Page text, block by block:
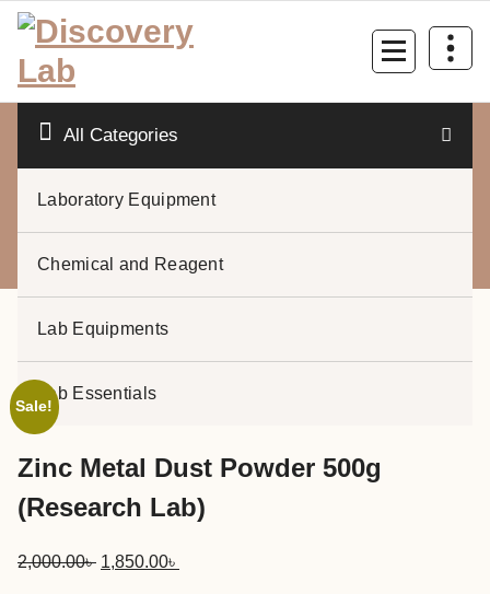
Skip
content
All Categories
Laboratory Equipment
Chemical and Reagent
Lab Equipments
Lab Essentials
Sale!
Zinc Metal Dust Powder 500g
(Research Lab)
2,000.00৳ Original
1,850.00৳